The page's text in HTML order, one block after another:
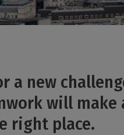
a new
will
right place.